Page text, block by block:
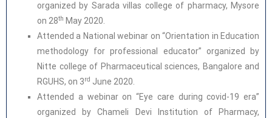
organized by Sarada villas college of pharmacy, Mysore
on 28th May 2020.
Attended a National webinar on “Orientation in Education
methodology for professional educator” organized by
Nitte college of Pharmaceutical sciences, Bangalore and
RGUHS, on 3rd June 2020.
Attended a webinar on “Eye care during covid-19 era”
organized by Chameli Devi Institution of Pharmacy,